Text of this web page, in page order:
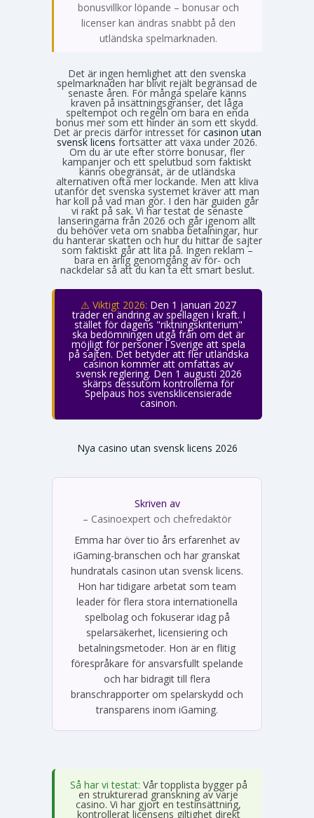
bonusvillkor löpande – bonusar och
licenser kan ändras snabbt på den
utländska spelmarknaden.
Det är ingen hemlighet att den svenska
spelmarknaden har blivit rejält begränsad de
senaste åren. För många spelare känns
kraven på insättningsgränser, det låga
speltempot och regeln om bara en enda
bonus mer som ett hinder än som ett skydd.
Det är precis därför intresset för casinon utan
svensk licens fortsätter att växa under 2026.
Om du är ute efter större bonusar, fler
kampanjer och ett spelutbud som faktiskt
känns obegränsat, är de utländska
alternativen ofta mer lockande. Men att kliva
utanför det svenska systemet kräver att man
har koll på vad man gör. I den här guiden går
vi rakt på sak. Vi har testat de senaste
lanseringarna från 2026 och går igenom allt
du behöver veta om snabba betalningar, hur
du hanterar skatten och hur du hittar de sajter
som faktiskt går att lita på. Ingen reklam –
bara en ärlig genomgång av för- och
nackdelar så att du kan ta ett smart beslut.
⚠️ Viktigt 2026: Den 1 januari 2027
träder en ändring av spellagen i kraft. I
stället för dagens "riktningskriterium"
ska bedömningen utgå från om det är
möjligt för personer i Sverige att spela
på sajten. Det betyder att fler utländska
casinon kommer att omfattas av
svensk reglering. Den 1 augusti 2026
skärps dessutom kontrollerna för
Spelpaus hos svensklicensierade
casinon.
Nya casino utan svensk licens 2026
Skriven av
Emma Svensson
– Casinoexpert och chefredaktör
Emma har över tio års erfarenhet av
iGaming-branschen och har granskat
hundratals casinon utan svensk licens.
Hon har tidigare arbetat som team
leader för flera stora internationella
spelbolag och fokuserar idag på
spelarsäkerhet, licensiering och
betalningsmetoder. Hon är en flitig
förespråkare för ansvarsfullt spelande
och har bidragit till flera
branschrapporter om spelarskydd och
transparens inom iGaming.
Så har vi testat: Vår topplista bygger på
en strukturerad granskning av varje
casino. Vi har gjort en testinsättning,
kontrollerat licensens giltighet direkt